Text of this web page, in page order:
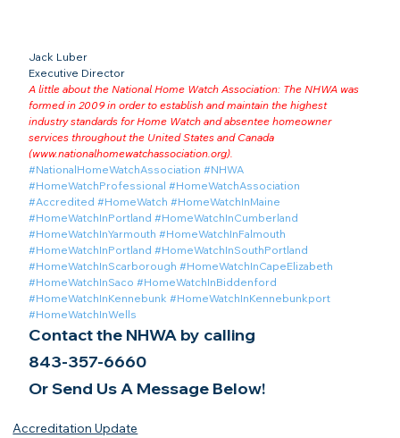
Jack Luber
Executive Director
A little about the National Home Watch Association: The NHWA was
formed in 2009 in order to establish and maintain the highest
industry standards for Home Watch and absentee homeowner
services throughout the United States and Canada
(www.nationalhomewatchassociation.org).
#NationalHomeWatchAssociation #NHWA
#HomeWatchProfessional #HomeWatchAssociation
#Accredited #HomeWatch #HomeWatchInMaine
#HomeWatchInPortland #HomeWatchInCumberland
#HomeWatchInYarmouth #HomeWatchInFalmouth
#HomeWatchInPortland #HomeWatchInSouthPortland
#HomeWatchInScarborough #HomeWatchInCapeElizabeth
#HomeWatchInSaco #HomeWatchInBiddenford
#HomeWatchInKennebunk #HomeWatchInKennebunkport
#HomeWatchInWells
Contact the NHWA by calling
843-357-6660
Or Send Us A Message Below!
Accreditation Update